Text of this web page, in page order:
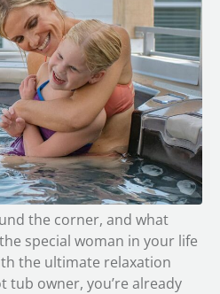
the corner, and what
special woman in your life
the ultimate relaxation
tub owner, you’re already